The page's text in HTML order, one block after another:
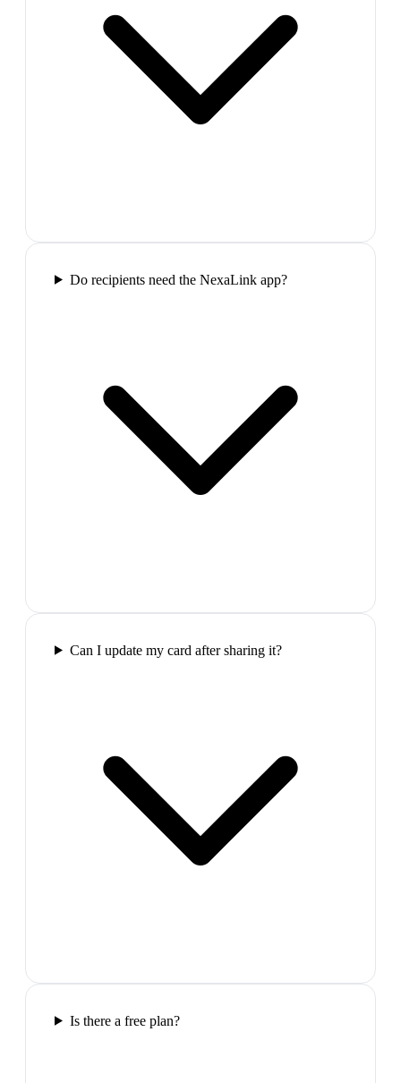
Do recipients need the NexaLink app?
Can I update my card after sharing it?
Is there a free plan?